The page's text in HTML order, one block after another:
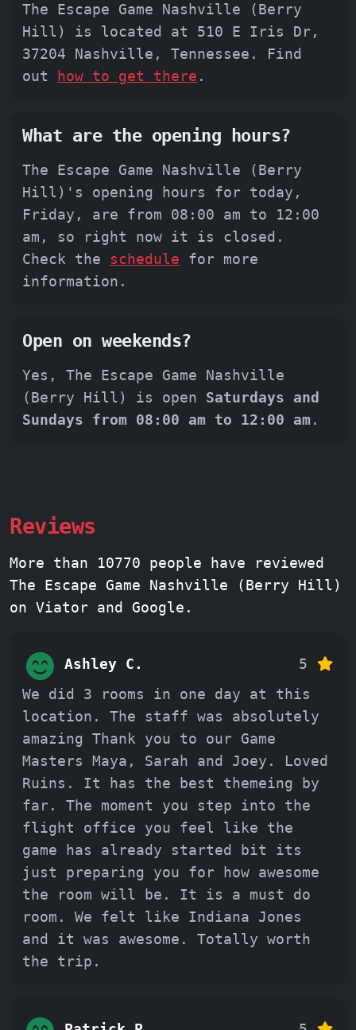
The Escape Game Nashville (Berry
Hill) is located at 510 E Iris Dr,
37204 Nashville, Tennessee. Find
out how to get there .
What are the opening hours?
The Escape Game Nashville (Berry
Hill)'s opening hours for today,
Friday, are from 08:00 am to 12:00
am, so right now it is closed.
Check the schedule for more
information.
Open on weekends?
Yes, The Escape Game Nashville
(Berry Hill) is open Saturdays and
Sundays from 08:00 am to 12:00 am.
Reviews
More than 10770 people have reviewed
The Escape Game Nashville (Berry Hill)
on Viator and Google.
Ashley C.
5
We did 3 rooms in one day at this
location. The staff was absolutely
amazing Thank you to our Game
Masters Maya, Sarah and Joey. Loved
Ruins. It has the best themeing by
far. The moment you step into the
flight office you feel like the
game has already started bit its
just preparing you for how awesome
the room will be. It is a must do
room. We felt like Indiana Jones
and it was awesome. Totally worth
the trip.